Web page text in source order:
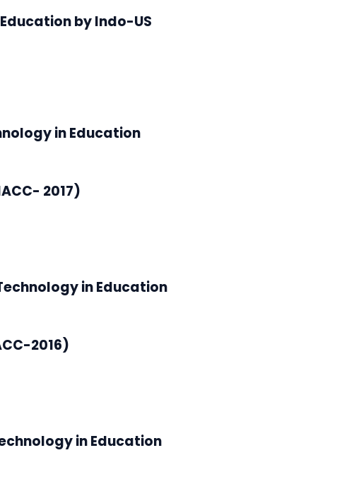
by Indo-US
in Education
2017)
in Education
2016)
in Education